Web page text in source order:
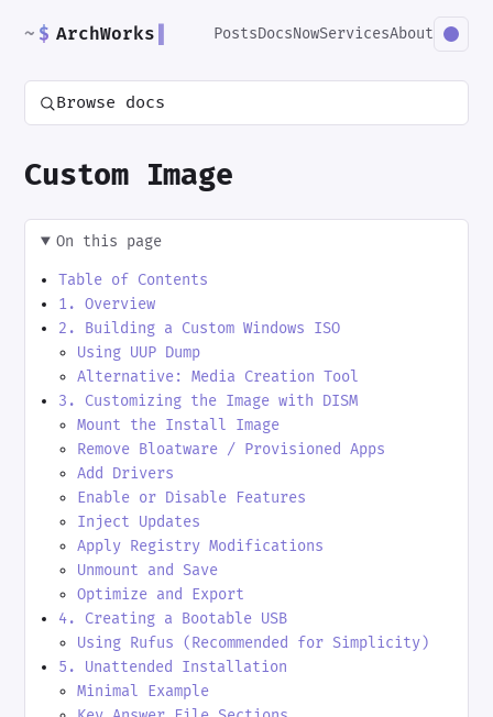
~ $ ArchWorks PostsDocsNowServicesAbout
Browse docs
Custom Image
On this page
Table of Contents
1. Overview
2. Building a Custom Windows ISO
Using UUP Dump
Alternative: Media Creation Tool
3. Customizing the Image with DISM
Mount the Install Image
Remove Bloatware / Provisioned Apps
Add Drivers
Enable or Disable Features
Inject Updates
Apply Registry Modifications
Unmount and Save
Optimize and Export
4. Creating a Bootable USB
Using Rufus (Recommended for Simplicity)
5. Unattended Installation
Minimal Example